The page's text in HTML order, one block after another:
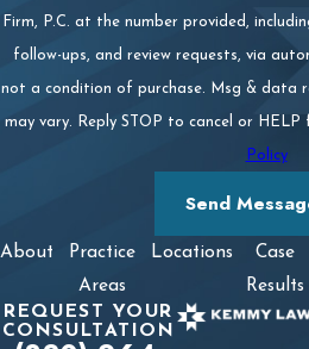
Firm, P.C. at the number provided,
follow-ups, and review requests, via automated
not a condition of purchase. Msg & data
may vary. Reply STOP to cancel or HELP
Policy
Send
About
Practice
Areas
Locations
Case
Results
REQUEST YOUR
CONSULTATION